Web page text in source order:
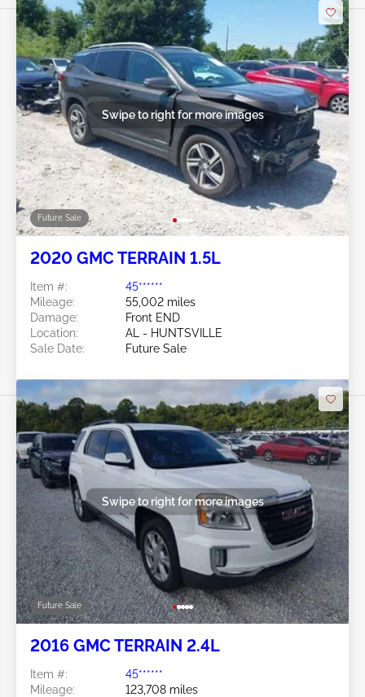
Future Sale
Swipe to right for more images
2020 GMC TERRAIN 1.5L
Item #:
45******
Mileage:
55,002 miles
Damage:
Front END
Location:
AL - HUNTSVILLE
Sale Date:
Future Sale
Future Sale
Swipe to right for more images
2016 GMC TERRAIN 2.4L
Item #:
45******
Mileage:
123,708 miles